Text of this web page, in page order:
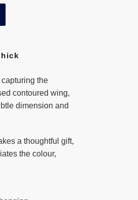
the
contoured wing,
dimension and
a thoughtful gift,
the colour,